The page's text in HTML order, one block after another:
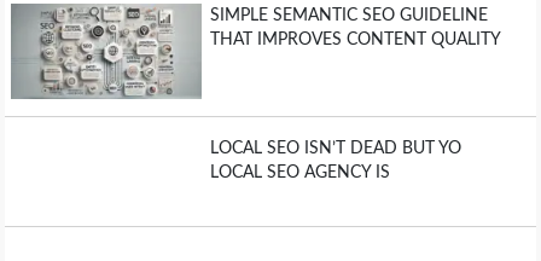
SIMPLE SEMANTIC SEO GUIDELINE
THAT IMPROVES CONTENT QUALITY
LOCAL SEO ISN’T DEAD BUT YO
LOCAL SEO AGENCY IS